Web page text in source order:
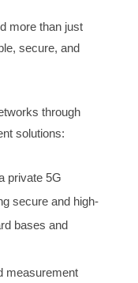
more than just
secure, and
through
solutions:
private 5G
secure and high-
bases and
measurement